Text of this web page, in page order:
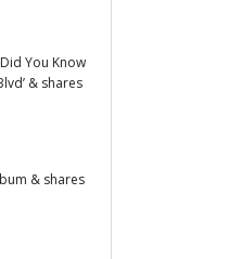
You Know
& shares
& shares